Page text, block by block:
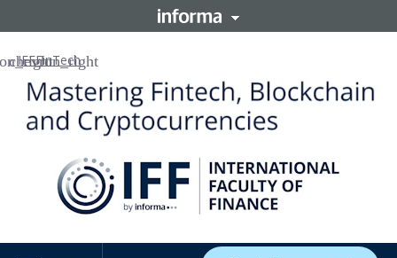
IFFFinTech